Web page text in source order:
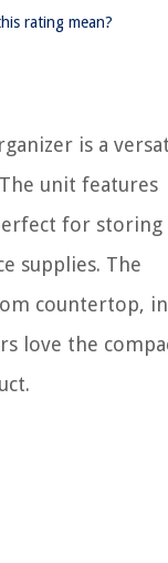
rating mean?
is a
unit features
for storing
supplies. The
countertop,
love the